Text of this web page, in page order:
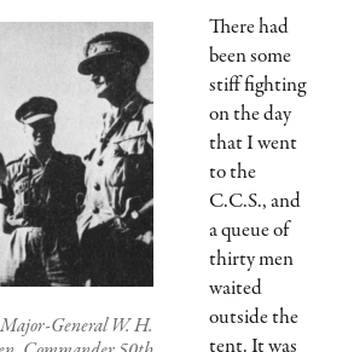
General W. H.
There had
been some
stiff fighting
on the day
that I went
to the
C.C.S., and
a queue of
thirty men
waited
outside the